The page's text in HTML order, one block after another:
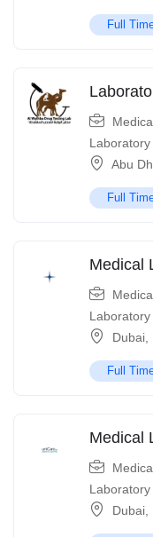
Full
Abu
Full
Medical
Dubai
Full
Medical
Dubai